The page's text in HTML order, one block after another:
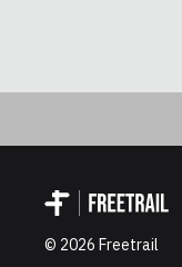
© 2026 Freetrail